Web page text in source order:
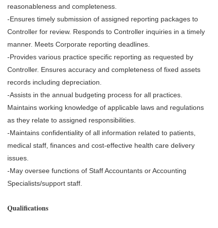
reasonableness and completeness.
-Ensures timely submission of assigned reporting packages to
Controller for review. Responds to Controller inquiries in a timely
manner. Meets Corporate reporting deadlines.
-Provides various practice specific reporting as requested by
Controller. Ensures accuracy and completeness of fixed assets
records including depreciation.
-Assists in the annual budgeting process for all practices.
Maintains working knowledge of applicable laws and regulations
as they relate to assigned responsibilities.
-Maintains confidentiality of all information related to patients,
medical staff, finances and cost-effective health care delivery
issues.
-May oversee functions of Staff Accountants or Accounting
Specialists/support staff.
Qualifications